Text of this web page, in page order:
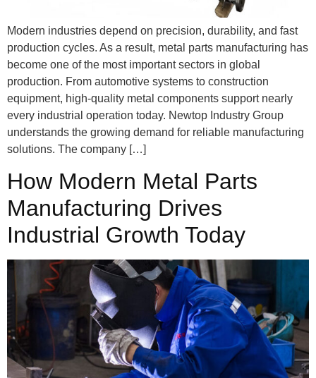
Modern industries depend on precision, durability, and fast
production cycles. As a result, metal parts manufacturing has
become one of the most important sectors in global
production. From automotive systems to construction
equipment, high-quality metal components support nearly
every industrial operation today. Newtop Industry Group
understands the growing demand for reliable manufacturing
solutions. The company […]
How Modern Metal Parts
Manufacturing Drives
Industrial Growth Today